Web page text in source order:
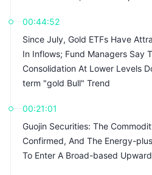
00:44:52
Since July, Gold ETFs Have
In Inflows; Fund Managers Say
Consolidation At Lower Levels
term "gold Bull" Trend
00:21:01
Guojin Securities: The
Confirmed, And The Energy-
To Enter A Broad-based